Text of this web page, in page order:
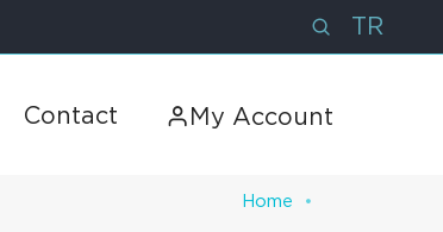
TR
Contact My Account
Home